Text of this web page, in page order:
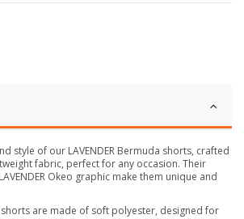
style of our LAVENDER Bermuda shorts, crafted
fabric, perfect for any occasion. Their
Okeo graphic make them unique and
are made of soft polyester, designed for